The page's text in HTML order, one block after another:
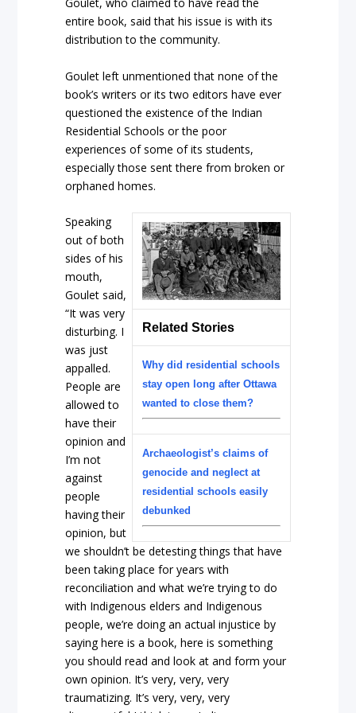
entire book, said that his issue is with its
distribution to the community.
Goulet left unmentioned that none of the
book’s writers or its two editors have ever
questioned the existence of the Indian
Residential Schools or the poor
experiences of some of its students,
especially those sent there from broken or
orphaned homes.
Related Stories
Why did residential schools
stay open long after Ottawa
wanted to close them?
Archaeologist’s claims of
genocide and neglect at
residential schools easily
debunked
Speaking
out of both
sides of his
mouth,
Goulet said,
“It was very
disturbing. I
was just
appalled.
People are
allowed to
have their
opinion and
I’m not
against
people
having their
opinion, but
we shouldn’t be detesting things that have
been taking place for years with
reconciliation and what we’re trying to do
with Indigenous elders and Indigenous
people, we’re doing an actual injustice by
saying here is a book, here is something
you should read and look at and form your
own opinion. It’s very, very, very
traumatizing. It’s very, very, very